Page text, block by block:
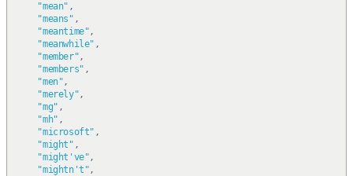
"mean" ,
"means" ,
"meantime",
"meanwhile" ,
"member",
"members" ,
"men",
"merely",
"mg" ,
"mh" ,
"microsoft" ,
"might" ,
"might've",
"mightn't",